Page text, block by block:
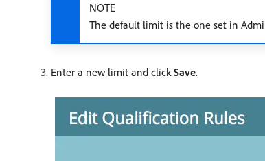
NOTE
The default limit is the one set in
Enter a new limit and clickSave.